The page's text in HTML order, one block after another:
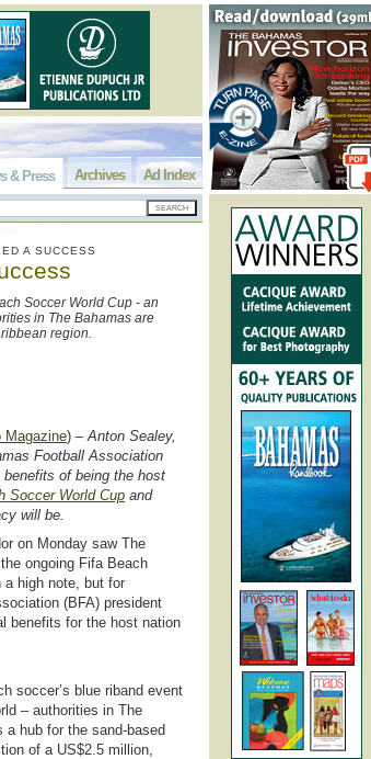
Ad Index
Archives
& Press
A SUCCESS
Soccer World Cup - an
in The Bahamas are
region.
Magazine) –Anton Sealey,
Football Association
of being the host
Soccer World Cup and
will be.
on Monday saw The
ongoing Fifa Beach
a high note, but for
(BFA) president
benefits for the host nation
soccer’s blue riband event
– authorities in The
hub for the sand-based
of a US$2.5 million,